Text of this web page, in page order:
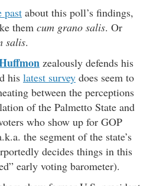
past about this poll’s findings,
them cum grano salis. Or
salis.
zealously defends his
his latest survey does seem to
between the perceptions
of the Palmetto State and
who show up for GOP
the segment of the state’s
decides things in this
early voting barometer).